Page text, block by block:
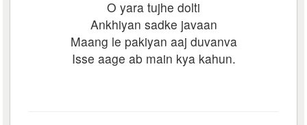
O yara tujhe dolti
Ankhiyan sadke javaan
Maang le pakiyan aaj duvanva
Isse aage ab main kya kahun.